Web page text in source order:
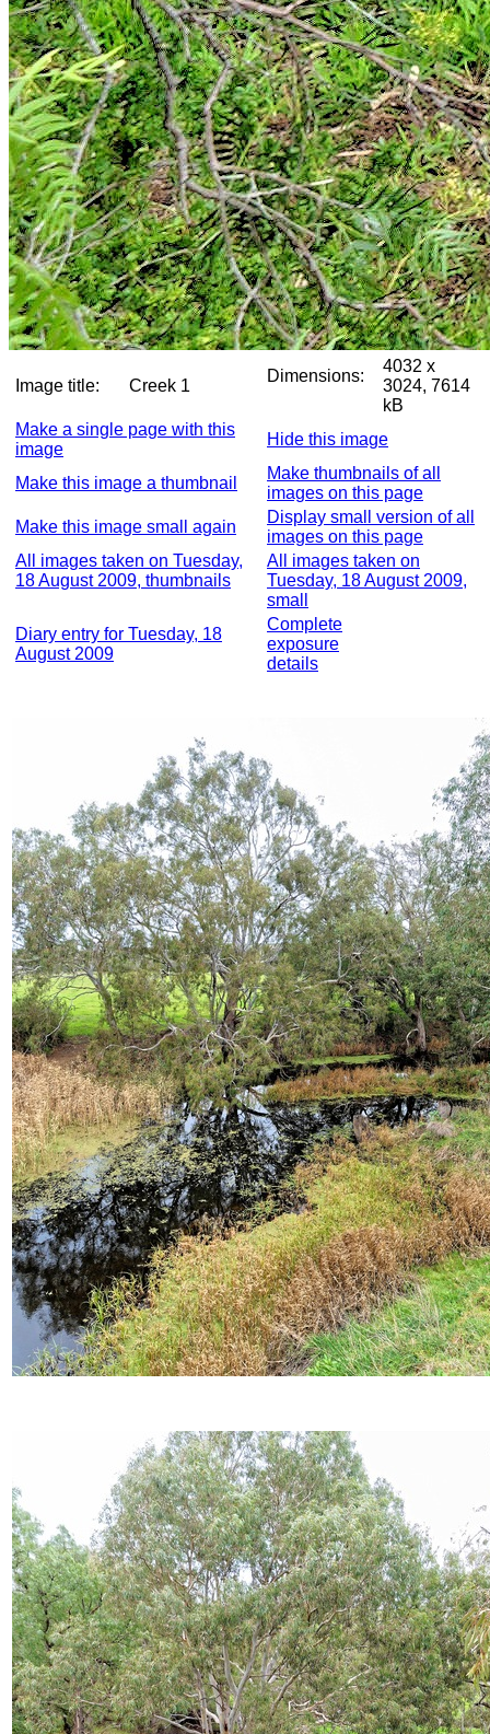
Image title: Creek 1
Dimensions:
4032 x
3024, 7614
kB
Make a single page with this
image
Hide this image
Make this image a thumbnail
Make thumbnails of all
images on this page
Make this image small again
Display small version of all
images on this page
All images taken on Tuesday,
18 August 2009, thumbnails
All images taken on
Tuesday, 18 August 2009,
small
Diary entry for Tuesday, 18
August 2009
Complete
exposure
details